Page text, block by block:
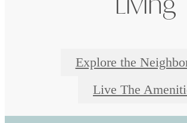
Living
Explore the
Live The